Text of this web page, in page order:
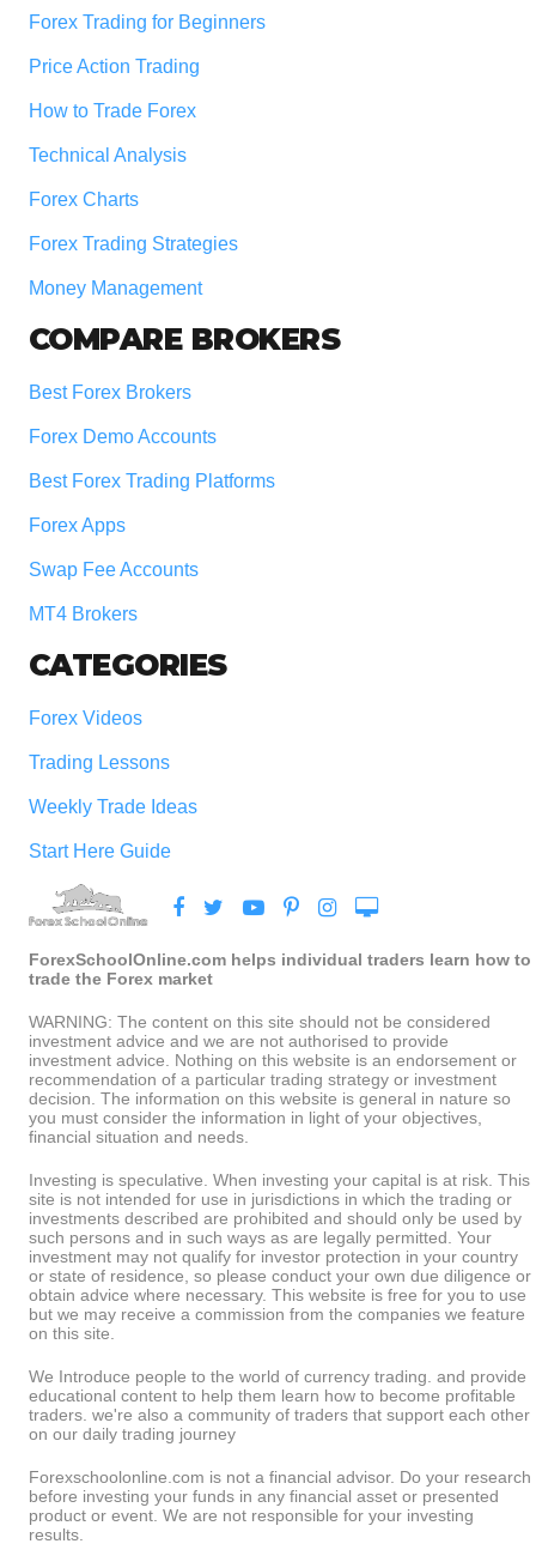
Forex Trading for Beginners
Price Action Trading
How to Trade Forex
Technical Analysis
Forex Charts
Forex Trading Strategies
Money Management
COMPARE BROKERS
Best Forex Brokers
Forex Demo Accounts
Best Forex Trading Platforms
Forex Apps
Swap Fee Accounts
MT4 Brokers
CATEGORIES
Forex Videos
Trading Lessons
Weekly Trade Ideas
Start Here Guide
ForexSchoolOnline.com helps individual traders learn how to
trade the Forex market
WARNING: The content on this site should not be considered
investment advice and we are not authorised to provide
investment advice. Nothing on this website is an endorsement or
recommendation of a particular trading strategy or investment
decision. The information on this website is general in nature so
you must consider the information in light of your objectives,
financial situation and needs.
Investing is speculative. When investing your capital is at risk. This
site is not intended for use in jurisdictions in which the trading or
investments described are prohibited and should only be used by
such persons and in such ways as are legally permitted. Your
investment may not qualify for investor protection in your country
or state of residence, so please conduct your own due diligence or
obtain advice where necessary. This website is free for you to use
but we may receive a commission from the companies we feature
on this site.
We Introduce people to the world of currency trading. and provide
educational content to help them learn how to become profitable
traders. we're also a community of traders that support each other
on our daily trading journey
Forexschoolonline.com is not a financial advisor. Do your research
before investing your funds in any financial asset or presented
product or event. We are not responsible for your investing
results.